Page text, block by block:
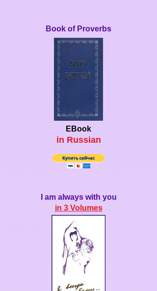
Book of Proverbs
EBook
in Russian
I am always with you
in 3 Volumes